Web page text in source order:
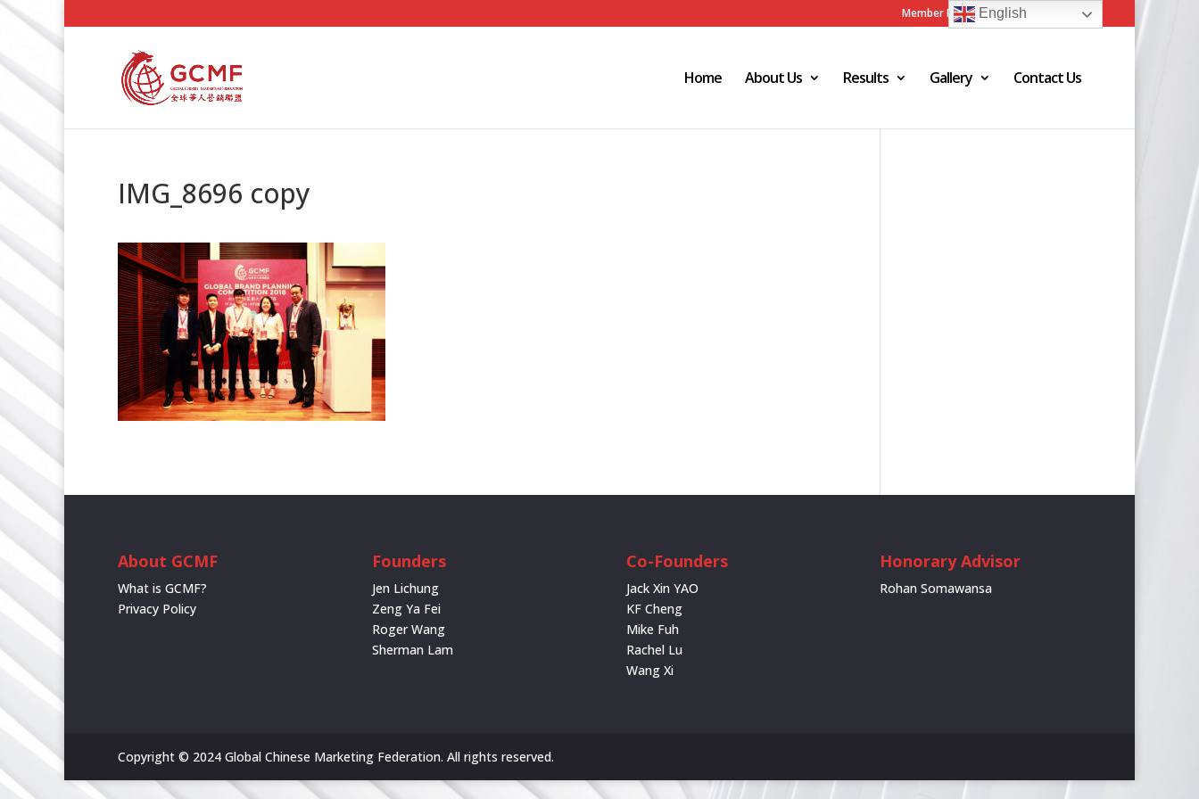
Member Login Admin Login
Home About Us Results Gallery Contact Us
IMG_8696 copy
About GCMF
What is GCMF?
Privacy Policy
Founders
Jen Lichung
Zeng Ya Fei
Roger Wang
Sherman Lam
Co-Founders
Jack Xin YAO
KF Cheng
Mike Fuh
Rachel Lu
Wang Xi
Honorary Advisor
Rohan Somawansa
Copyright © 2024 Global Chinese Marketing Federation. All rights reserved.
English